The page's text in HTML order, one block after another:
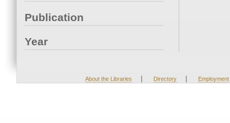
Publication
Year
About the Libraries | Directory | Employment